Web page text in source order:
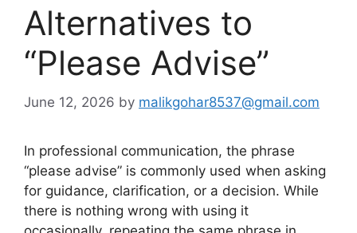
Alternatives to
“Please Advise”
June 12, 2026 by malikgohar8537@gmail.com
In professional communication, the phrase
“please advise” is commonly used when asking
for guidance, clarification, or a decision. While
there is nothing wrong with using it